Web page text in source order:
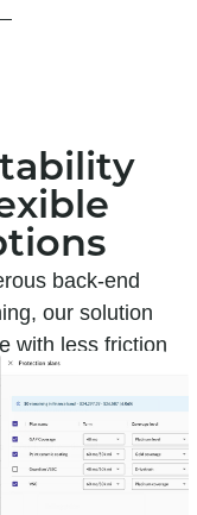
back-end
our solution
with less friction